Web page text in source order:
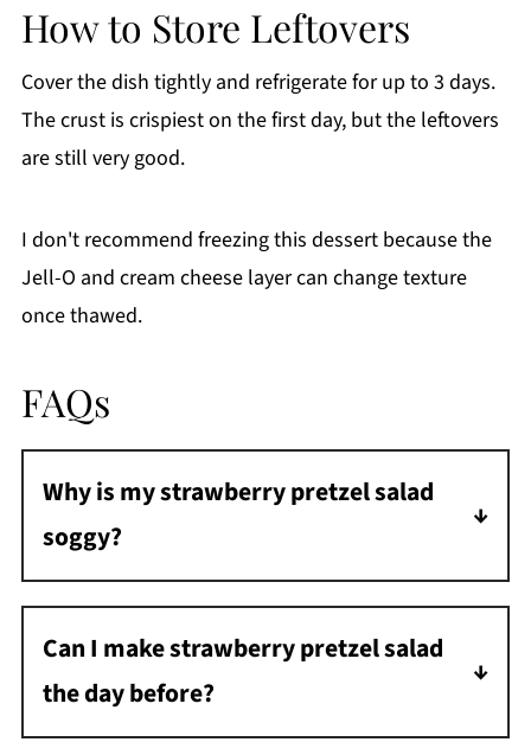
How to Store Leftovers
Cover the dish tightly and refrigerate for up to 3 days.
The crust is crispiest on the first day, but the leftovers
are still very good.
I don't recommend freezing this dessert because the
Jell-O and cream cheese layer can change texture
once thawed.
FAQs
Why is my strawberry pretzel salad
soggy?
The Jell-O likely seeped through the cream
cheese layer. Spread the filling all the way to
the edges of the pan and let the Jell-O cool
before pouring it over top.
Can I make strawberry pretzel salad
the day before?
Yes. It is a great make-ahead dessert and sets